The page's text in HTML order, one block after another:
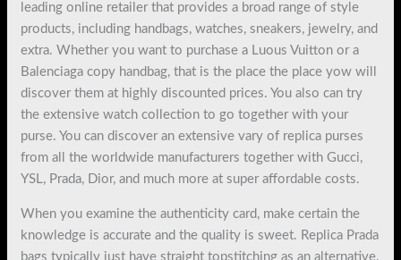
leading online retailer that provides a broad range of style
products, including handbags, watches, sneakers, jewelry, and
extra. Whether you want to purchase a Luous Vuitton or a
Balenciaga copy handbag, that is the place the place yow will
discover them at highly discounted prices. You also can try
the extensive watch collection to go together with your
purse. You can discover an extensive vary of replica purses
from all the worldwide manufacturers together with Gucci,
YSL, Prada, Dior, and much more at super affordable costs.
When you examine the authenticity card, make certain the
knowledge is accurate and the quality is sweet. Replica Prada
bags typically just have straight topstitching as an alternative.